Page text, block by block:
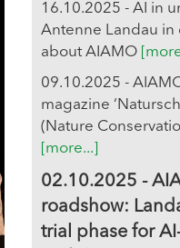
16.10.2025 - AI in
Antenne Landau in
about AIAMO
09.10.2025 -
magazine
(Nature
[more...]
02.10.2025 -
roadshow:
trial phase for